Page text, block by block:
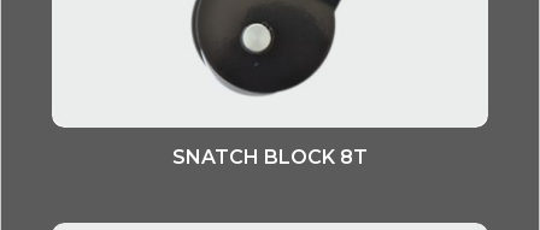
SNATCH BLOCK 8T